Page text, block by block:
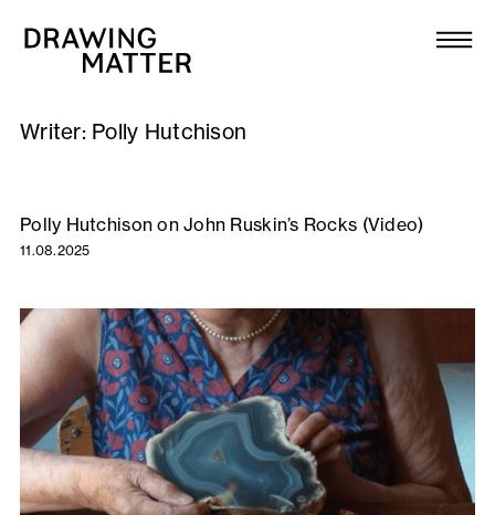
Collection
DMJournal
Workshops
Publications
About
Newsletter
Writer: Polly Hutchison
Polly Hutchison on John Ruskin’s Rocks (Video)
11.08.2025